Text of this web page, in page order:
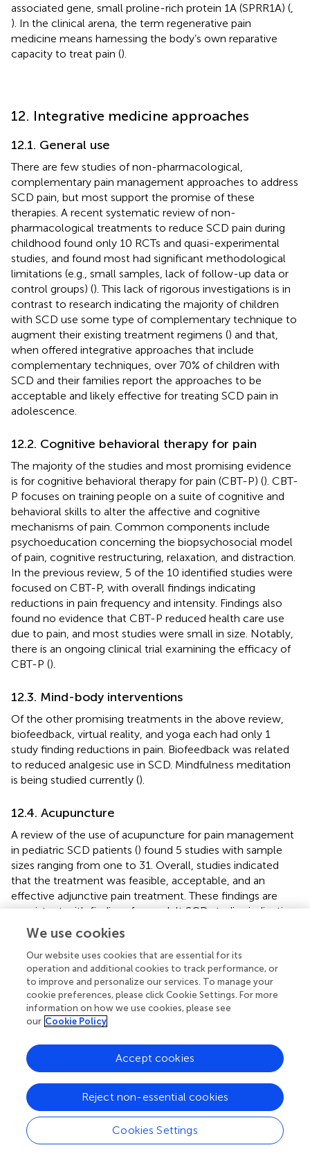
associated gene, small proline-rich protein 1A (SPRR1A) (
). In the clinical arena, the term regenerative pain
medicine means harnessing the body’s own reparative
capacity to treat pain ().
12. Integrative medicine approaches
12.1. General use
There are few studies of non-pharmacological,
complementary pain management approaches to address
SCD pain, but most support the promise of these
therapies. A recent systematic review of non-
pharmacological treatments to reduce SCD pain during
childhood found only 10 RCTs and quasi-experimental
studies, and found most had significant methodological
limitations (e.g., small samples, lack of follow-up data or
control groups) (). This lack of rigorous investigations is in
contrast to research indicating the majority of children
with SCD use some type of complementary technique to
augment their existing treatment regimens () and that,
when offered integrative approaches that include
complementary techniques, over 70% of children with
SCD and their families report the approaches to be
acceptable and likely effective for treating SCD pain in
adolescence.
12.2. Cognitive behavioral therapy for pain
The majority of the studies and most promising evidence
is for cognitive behavioral therapy for pain (CBT-P) (). CBT-
P focuses on training people on a suite of cognitive and
behavioral skills to alter the affective and cognitive
mechanisms of pain. Common components include
psychoeducation concerning the biopsychosocial model
of pain, cognitive restructuring, relaxation, and distraction.
In the previous review, 5 of the 10 identified studies were
focused on CBT-P, with overall findings indicating
reductions in pain frequency and intensity. Findings also
found no evidence that CBT-P reduced health care use
due to pain, and most studies were small in size. Notably,
there is an ongoing clinical trial examining the efficacy of
CBT-P ().
12.3. Mind-body interventions
Of the other promising treatments in the above review,
biofeedback, virtual reality, and yoga each had only 1
study finding reductions in pain. Biofeedback was related
to reduced analgesic use in SCD. Mindfulness meditation
is being studied currently ().
12.4. Acupuncture
A review of the use of acupuncture for pain management
in pediatric SCD patients () found 5 studies with sample
sizes ranging from one to 31. Overall, studies indicated
that the treatment was feasible, acceptable, and an
effective adjunctive pain treatment. These findings are
consistent with findings from adult SCD studies indicating
acupuncture reduces pain intensity and pain interference,
including during acute SCD pain crises (
studies had small sample sizes, ranging from 6 to 47
patients. The primary methods were case reports and
retrospective chart reviews, and there are no published
RCTs. One ongoing study is testing guided relaxation and
acupuncture for SCD pain in adults (
12.5. Physical therapy
A pilot RCT of 10 adults with SCD indicated conventional
physical therapy and aquatic physical therapy were
acceptable and lead to reduced SCD pain (), and a 2-arm
non-randomized clinical trial indicated a home-based
therapeutic exercise program led to reductions in SCD
pain ().
We use cookies
Our website uses cookies that are essential for its
operation and additional cookies to track performance, or
to improve and personalize our services. To manage your
cookie preferences, please click Cookie Settings. For more
information on how we use cookies, please see
our Cookie Policy
Cookies Settings
Reject non-essential cookies
Accept cookies